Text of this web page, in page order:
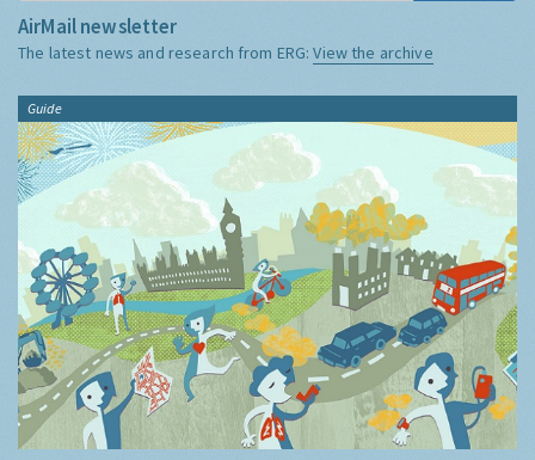
AirMail newsletter
The latest news and research from ERG:View the archive
Guide